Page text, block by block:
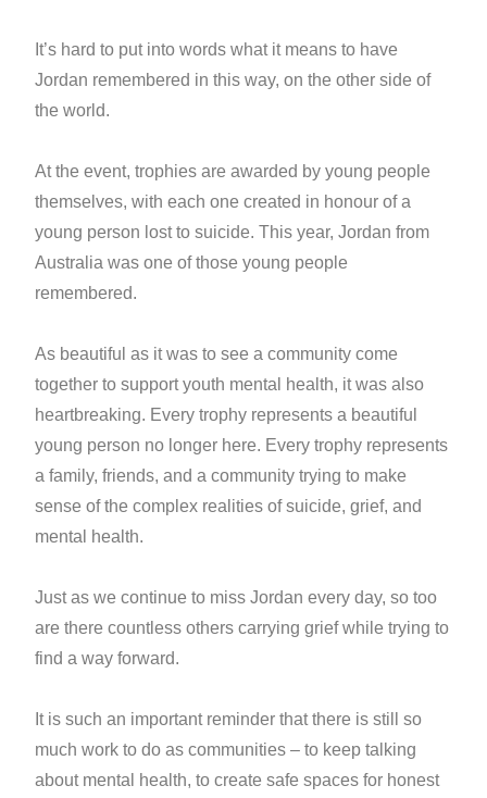
It’s hard to put into words what it means to have
Jordan remembered in this way, on the other side of
the world.
At the event, trophies are awarded by young people
themselves, with each one created in honour of a
young person lost to suicide. This year, Jordan from
Australia was one of those young people
remembered.
As beautiful as it was to see a community come
together to support youth mental health, it was also
heartbreaking. Every trophy represents a beautiful
young person no longer here. Every trophy represents
a family, friends, and a community trying to make
sense of the complex realities of suicide, grief, and
mental health.
Just as we continue to miss Jordan every day, so too
are there countless others carrying grief while trying to
find a way forward.
It is such an important reminder that there is still so
much work to do as communities – to keep talking
about mental health, to create safe spaces for honest